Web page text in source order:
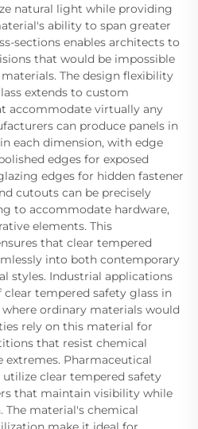
natural light while providing
ability to span greater
sections enables architects to
that would be impossible
The design flexibility
extends to custom
accommodate virtually any
can produce panels in
each dimension, with edge
edges for exposed
edges for hidden fastener
cutouts can be precisely
to accommodate hardware,
elements. This
that clear tempered
into both contemporary
styles. Industrial applications
tempered safety glass in
ordinary materials would
rely on this material for
that resist chemical
extremes. Pharmaceutical
clear tempered safety
that maintain visibility while
material's chemical